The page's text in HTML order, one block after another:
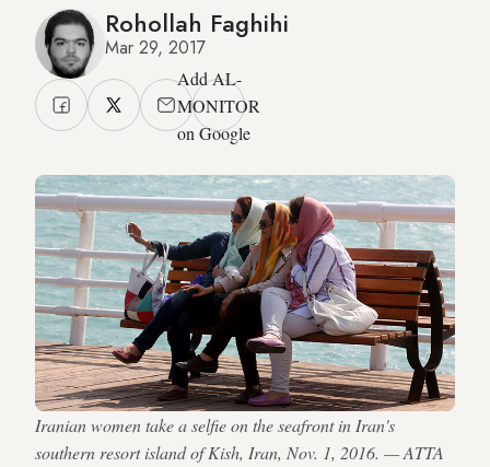
Rohollah Faghihi
Mar 29, 2017
Add AL-
MONITOR
on Google
Iranian women take a selfie on the seafront in Iran's
southern resort island of Kish, Iran, Nov. 1, 2016. — ATTA